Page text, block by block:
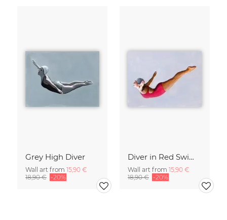
Grey High Diver
Wall art from 15,90 €
18,90 € -20%
Diver in Red Swimsuit
Wall art from 15,90 €
18,90 € -20%